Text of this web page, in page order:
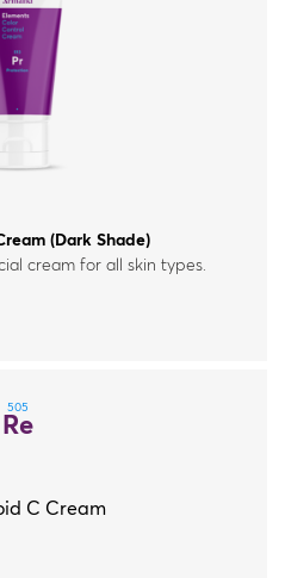
(Dark Shade)
cream for all skin types.
505
Re